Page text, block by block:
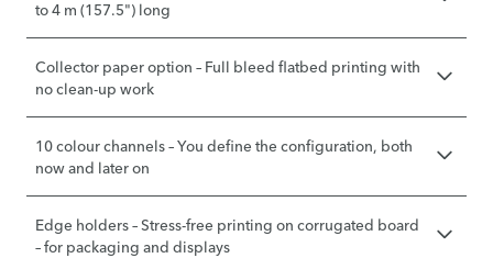
to 4 m (157.5") long
Collector paper option – Full bleed flatbed printing with
no clean-up work
10 colour channels – You define the configuration, both
now and later on
Edge holders – Stress-free printing on corrugated board
– for packaging and displays